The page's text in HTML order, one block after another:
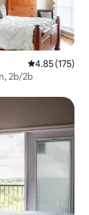
4.85 out of 5
4.85 (175)
2b/2b